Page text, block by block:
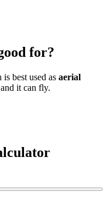
for?
is best used as aerial
it can fly.